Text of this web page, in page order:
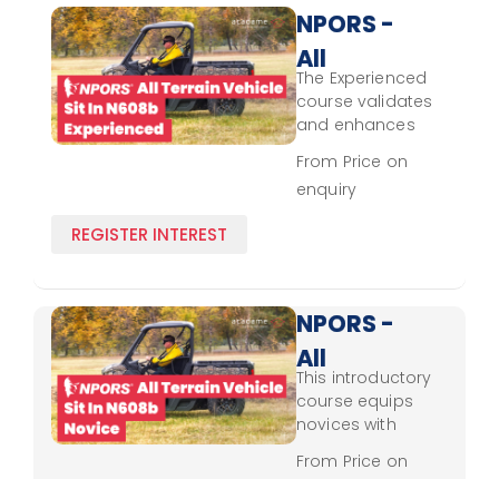
and
environmental
awareness.
NPORS -
All
Terrain
Vehicle -
Sit In
N608b -
The Experienced
course validates
and enhances
operators' skills,
reinforcing NPORS
efficient sit-in
vehicle operation
across different
terrains.
From Price on
enquiry
REGISTER INTEREST
NPORS -
All
Terrain
Vehicle -
Sit In
This introductory
course equips
novices with
for safe sit-in all-
From Price on